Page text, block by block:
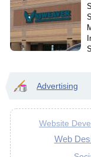
Advertising
Website
Web